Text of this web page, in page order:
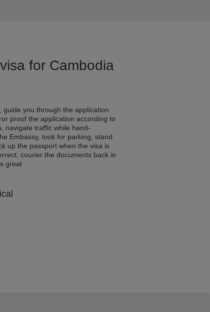
for Cambodia
you through the application
proof the application according to
, navigate traffic while hand-
Embassy, look for parking, stand
up the passport when the visa is
courier the documents back in
great